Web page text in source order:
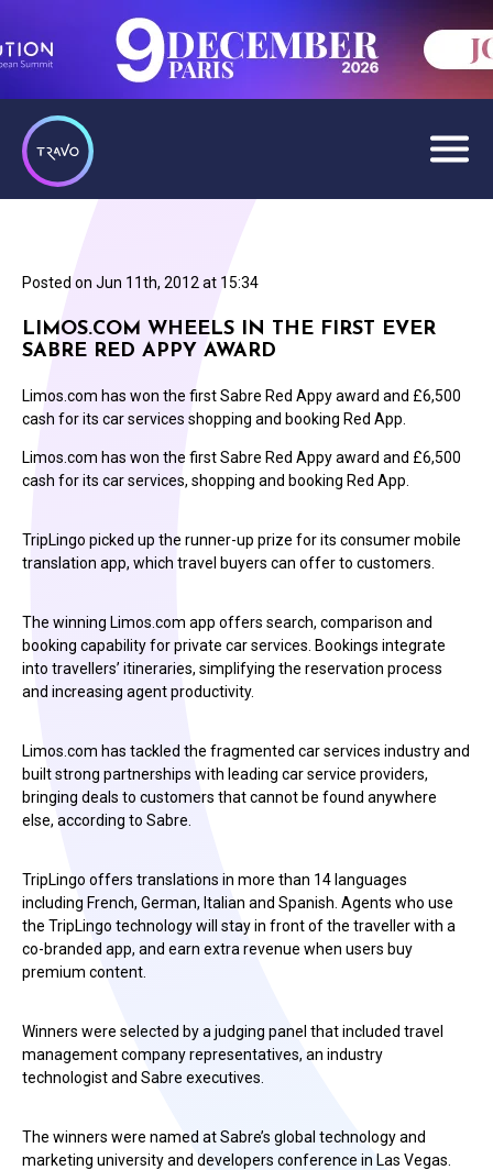
Posted on Jun 11th, 2012 at 15:34
LIMOS.COM WHEELS IN THE FIRST EVER
SABRE RED APPY AWARD
Limos.com has won the first Sabre Red Appy award and £6,500
cash for its car services shopping and booking Red App.
Limos.com has won the first Sabre Red Appy award and £6,500
cash for its car services, shopping and booking Red App.
TripLingo picked up the runner-up prize for its consumer mobile
translation app, which travel buyers can offer to customers.
The winning Limos.com app offers search, comparison and
booking capability for private car services. Bookings integrate
into travellers’ itineraries, simplifying the reservation process
and increasing agent productivity.
Limos.com has tackled the fragmented car services industry and
built strong partnerships with leading car service providers,
bringing deals to customers that cannot be found anywhere
else, according to Sabre.
TripLingo offers translations in more than 14 languages
including French, German, Italian and Spanish. Agents who use
the TripLingo technology will stay in front of the traveller with a
co-branded app, and earn extra revenue when users buy
premium content.
Winners were selected by a judging panel that included travel
management company representatives, an industry
technologist and Sabre executives.
The winners were named at Sabre’s global technology and
marketing university and developers conference in Las Vegas.